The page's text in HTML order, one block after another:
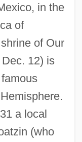
in the
of
of Our
12) is
a local
(who